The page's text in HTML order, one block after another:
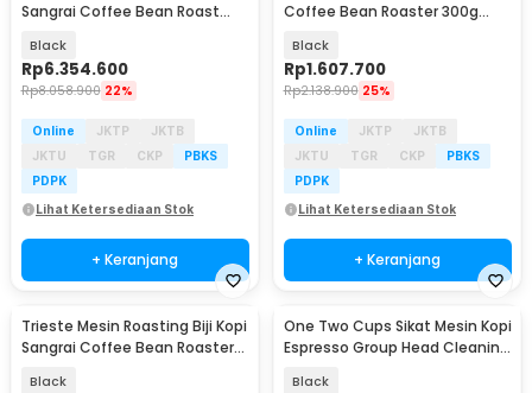
Sangrai Coffee Bean Roast
Black
Rp6.354.600
Rp8.058.900 22%
Online JKTP
JKTB
JKTU
TGR CKP
PBKS
PDPK
Lihat Ketersediaan Stok
+ Keranjang
Coffee Bean Roaster 300g
Black
Rp1.607.700
Rp2.138.900 25%
Online JKTP
JKTB
JKTU
TGR CKP
PBKS
PDPK
Lihat Ketersediaan Stok
+ Keranjang
Trieste Mesin Roasting Biji Kopi
Sangrai Coffee Bean Roaster
Black
One Two Cups Sikat Mesin Kopi
Espresso Group Head Cleaning
Black